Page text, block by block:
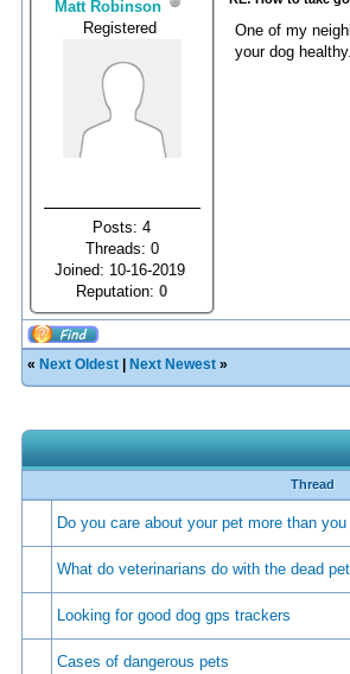
Matt Robinson
Registered
Posts: 4
Threads: 0
Joined: 10-16-2019
Reputation:0
One of my
your dog
« Next Oldest Next Newest »
Thread
Do you care about your pet more than
What do veterinarians do with the dead
Looking for good dog gps trackers
Cases of dangerous pets